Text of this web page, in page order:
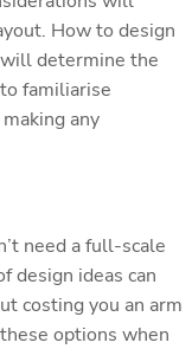
How to design
determine the
familiarise
any
need a full-scale
design ideas can
costing you an arm
options when